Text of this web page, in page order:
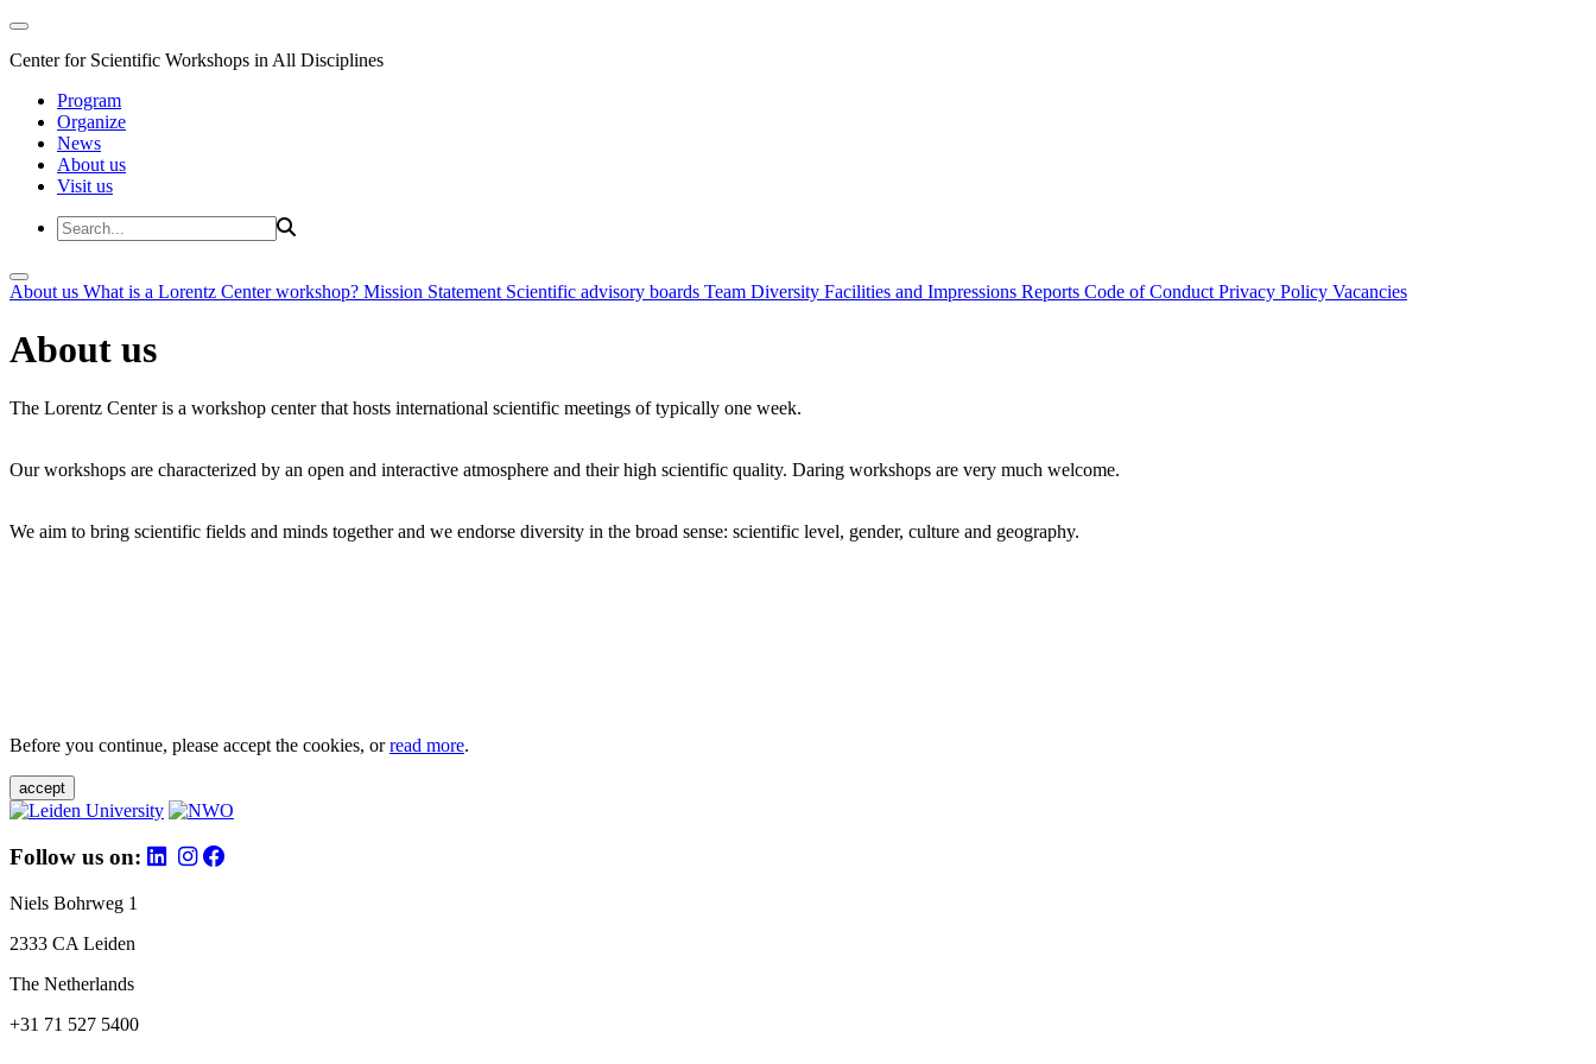
Center for Scientific Workshops in All Disciplines
Program
Organize
News
About us
Visit us
About us What is a Lorentz Center workshop? Mission Statement Scientific advisory boards Team Diversity Facilities and Impressions Reports Code of Conduct Privacy Policy Vacancies
About us
The Lorentz Center is a workshop center that hosts international scientific meetings of typically one week.
Our workshops are characterized by an open and interactive atmosphere and their high scientific quality. Daring workshops are very much welcome.
We aim to bring scientific fields and minds together and we endorse diversity in the broad sense: scientific level, gender, culture and geography.
Before you continue, please accept the cookies, orread more.
accept
Follow us on:
Niels Bohrweg 1
2333 CA Leiden
The Netherlands
+31 71 527 5400